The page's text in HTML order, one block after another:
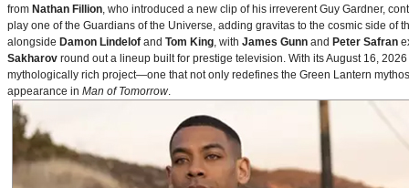
from Nathan Fillion, who introduced a new clip of his irreverent Guy Gardner,
play one of the Guardians of the Universe, adding gravitas to the cosmic side of
alongside Damon Lindelof and Tom King, with James Gunn and Peter Safran
Sakharov round out a lineup built for prestige television. With its August 16,
mythologically rich project—one that not only redefines the Green Lantern
appearance in Man of Tomorrow.